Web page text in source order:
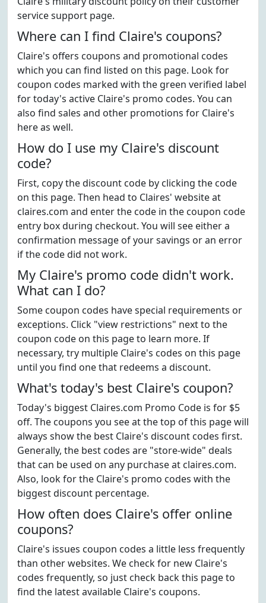
service support page.
Where can I find Claire's coupons?
Claire's offers coupons and promotional codes
which you can find listed on this page. Look for
coupon codes marked with the green verified label
for today's active Claire's promo codes. You can
also find sales and other promotions for Claire's
here as well.
How do I use my Claire's discount
code?
First, copy the discount code by clicking the code
on this page. Then head to Claires' website at
claires.com and enter the code in the coupon code
entry box during checkout. You will see either a
confirmation message of your savings or an error
if the code did not work.
My Claire's promo code didn't work.
What can I do?
Some coupon codes have special requirements or
exceptions. Click "view restrictions" next to the
coupon code on this page to learn more. If
necessary, try multiple Claire's codes on this page
until you find one that redeems a discount.
What's today's best Claire's coupon?
Today's biggest Claires.com Promo Code is for $5
off. The coupons you see at the top of this page will
always show the best Claire's discount codes first.
Generally, the best codes are "store-wide" deals
that can be used on any purchase at claires.com.
Also, look for the Claire's promo codes with the
biggest discount percentage.
How often does Claire's offer online
coupons?
Claire's issues coupon codes a little less frequently
than other websites. We check for new Claire's
codes frequently, so just check back this page to
find the latest available Claire's coupons.